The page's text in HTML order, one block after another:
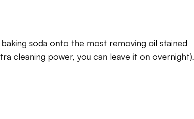
soda onto the most removing oil stained
cleaning power, you can leave it on overnight).